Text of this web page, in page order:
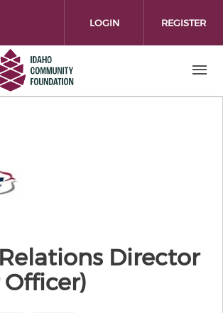
our social media on
our social media on
LOGIN REGISTER
Director